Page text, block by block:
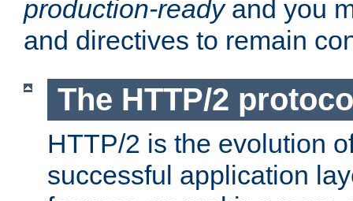
production-readyand you
and directives to remain
The HTTP/2
HTTP/2 is the evolution
successful application